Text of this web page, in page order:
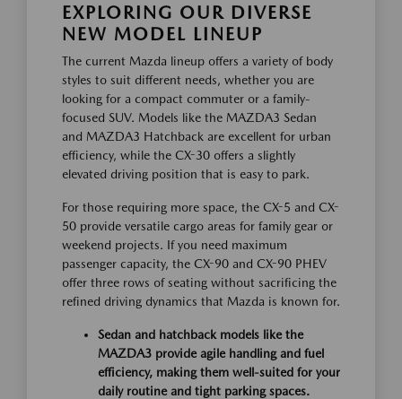
EXPLORING OUR DIVERSE
NEW MODEL LINEUP
The current Mazda lineup offers a variety of body
styles to suit different needs, whether you are
looking for a compact commuter or a family-
focused SUV. Models like the MAZDA3 Sedan
and MAZDA3 Hatchback are excellent for urban
efficiency, while the CX-30 offers a slightly
elevated driving position that is easy to park.
For those requiring more space, the CX-5 and CX-
50 provide versatile cargo areas for family gear or
weekend projects. If you need maximum
passenger capacity, the CX-90 and CX-90 PHEV
offer three rows of seating without sacrificing the
refined driving dynamics that Mazda is known for.
Sedan and hatchback models like the
MAZDA3 provide agile handling and fuel
efficiency, making them well-suited for your
daily routine and tight parking spaces.